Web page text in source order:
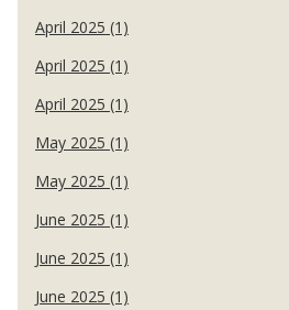
April 2025 (1)
April 2025 (1)
April 2025 (1)
May 2025 (1)
May 2025 (1)
June 2025 (1)
June 2025 (1)
June 2025 (1)